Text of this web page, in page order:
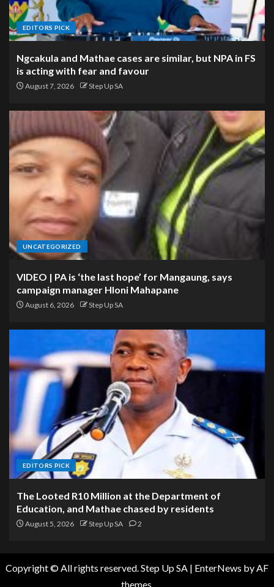
EDITORS PICK
Ngcakula and Mathae cases are similar, but NPA in FS
is acting with fear and favour
August 7, 2026 Step Up SA
UNCATEGORIZED
VIDEO | PA is ‘the last hope’ for Mangaung, says
campaign manager Hloni Mahapane
August 6, 2026 Step Up SA
EDITORS PICK
The Looted R10 Million at the Department of
Education, and Mathae chased by residents
August 5, 2026 Step Up SA 2
Copyright © All rights reserved. Step Up SA | EnterNews by AF
themes.